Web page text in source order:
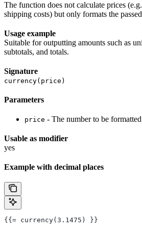
The function does not calculate prices
shipping costs) but only formats the
Usage example
Suitable for outputting amounts such as
subtotals, and totals.
Signature
currency(price)
Parameters
price - The number to be
Usable as modifier
yes
Example with decimal places
{{= currency(3.1475) }}